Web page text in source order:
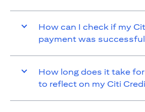
How can I check if my
payment was
How long does it take
to reflect on my Citi